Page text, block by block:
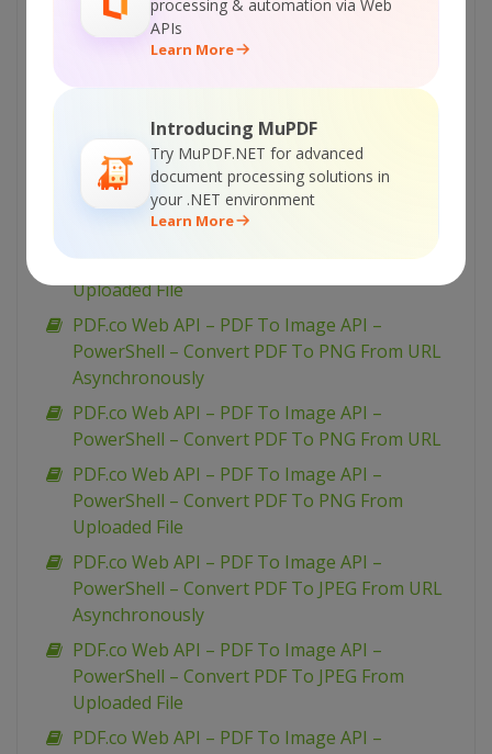
processing & automation via Web
APIs
Learn More
Introducing MuPDF
Try MuPDF.NET for advanced
document processing solutions in
your .NET environment
Learn More
PDF.co Web API – PDF To Image API – VB.NET
– Convert PDF To JPEG From Uploaded File
PDF.co Web API – PDF To Image API –
PowerShell – Convert PDF To TIFF From URL
Asynchronously
PowerShell – Convert PDF To TIFF From
Uploaded File
PDF.co Web API – PDF To Image API –
PowerShell – Convert PDF To PNG From URL
Asynchronously
PDF.co Web API – PDF To Image API –
PowerShell – Convert PDF To PNG From URL
PDF.co Web API – PDF To Image API –
PowerShell – Convert PDF To PNG From
Uploaded File
PDF.co Web API – PDF To Image API –
PowerShell – Convert PDF To JPEG From URL
Asynchronously
PDF.co Web API – PDF To Image API –
PowerShell – Convert PDF To JPEG From
Uploaded File
PDF.co Web API – PDF To Image API –